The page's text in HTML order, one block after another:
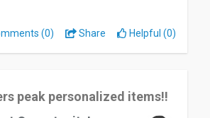
every day since my phone and
useful about Casetify is that
devices while also expressing my
There’s not much I dislike about
(0) Share Helpful (0)
peak personalized items!!